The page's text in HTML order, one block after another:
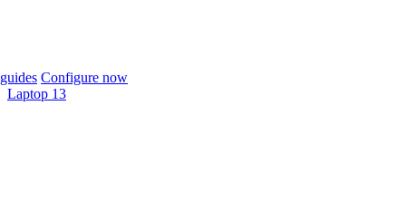
Configure now
Laptop 13